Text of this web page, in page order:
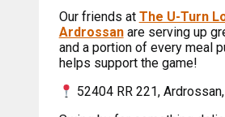
Our friends at The U-Turn
Ardrossanare serving up
and a portion of every meal
helps support the game!
52404 RR 221,